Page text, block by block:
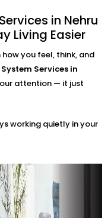
Place
villas, our
We understand
and the
ducts. Just a
in — and stands
in Nehru
Living Easier
you feel, think, and
Services in
attention — it just
working quietly in your